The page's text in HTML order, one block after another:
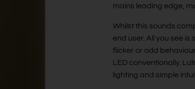
mains leading edge,
Whilst this sounds
end user. All you see
flicker or odd
LED conventionally.
lighting and simple